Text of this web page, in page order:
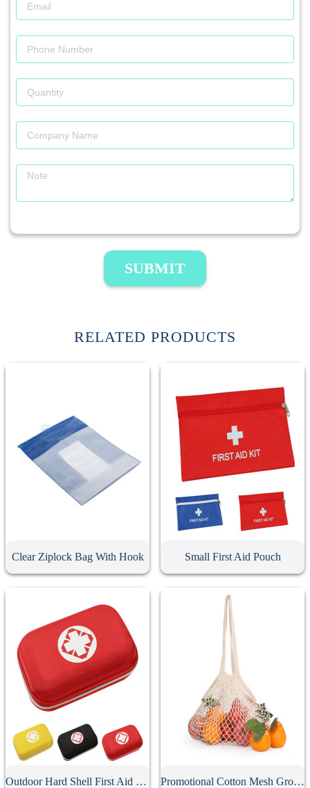
SUBMIT
RELATED PRODUCTS
Clear Ziplock Bag With Hook Small First Aid Pouch
Outdoor Hard Shell First Aid Kit Case Promotional Cotton Mesh Grocery Bag